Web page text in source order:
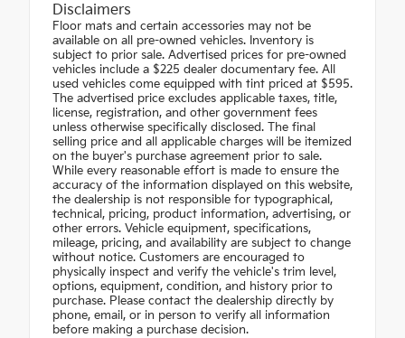
Disclaimers
Floor mats and certain accessories may not be
available on all pre-owned vehicles. Inventory is
subject to prior sale. Advertised prices for pre-owned
vehicles include a $225 dealer documentary fee. All
used vehicles come equipped with tint priced at $595.
The advertised price excludes applicable taxes, title,
license, registration, and other government fees
unless otherwise specifically disclosed. The final
selling price and all applicable charges will be itemized
on the buyer's purchase agreement prior to sale.
While every reasonable effort is made to ensure the
accuracy of the information displayed on this website,
the dealership is not responsible for typographical,
technical, pricing, product information, advertising, or
other errors. Vehicle equipment, specifications,
mileage, pricing, and availability are subject to change
without notice. Customers are encouraged to
physically inspect and verify the vehicle's trim level,
options, equipment, condition, and history prior to
purchase. Please contact the dealership directly by
phone, email, or in person to verify all information
before making a purchase decision.